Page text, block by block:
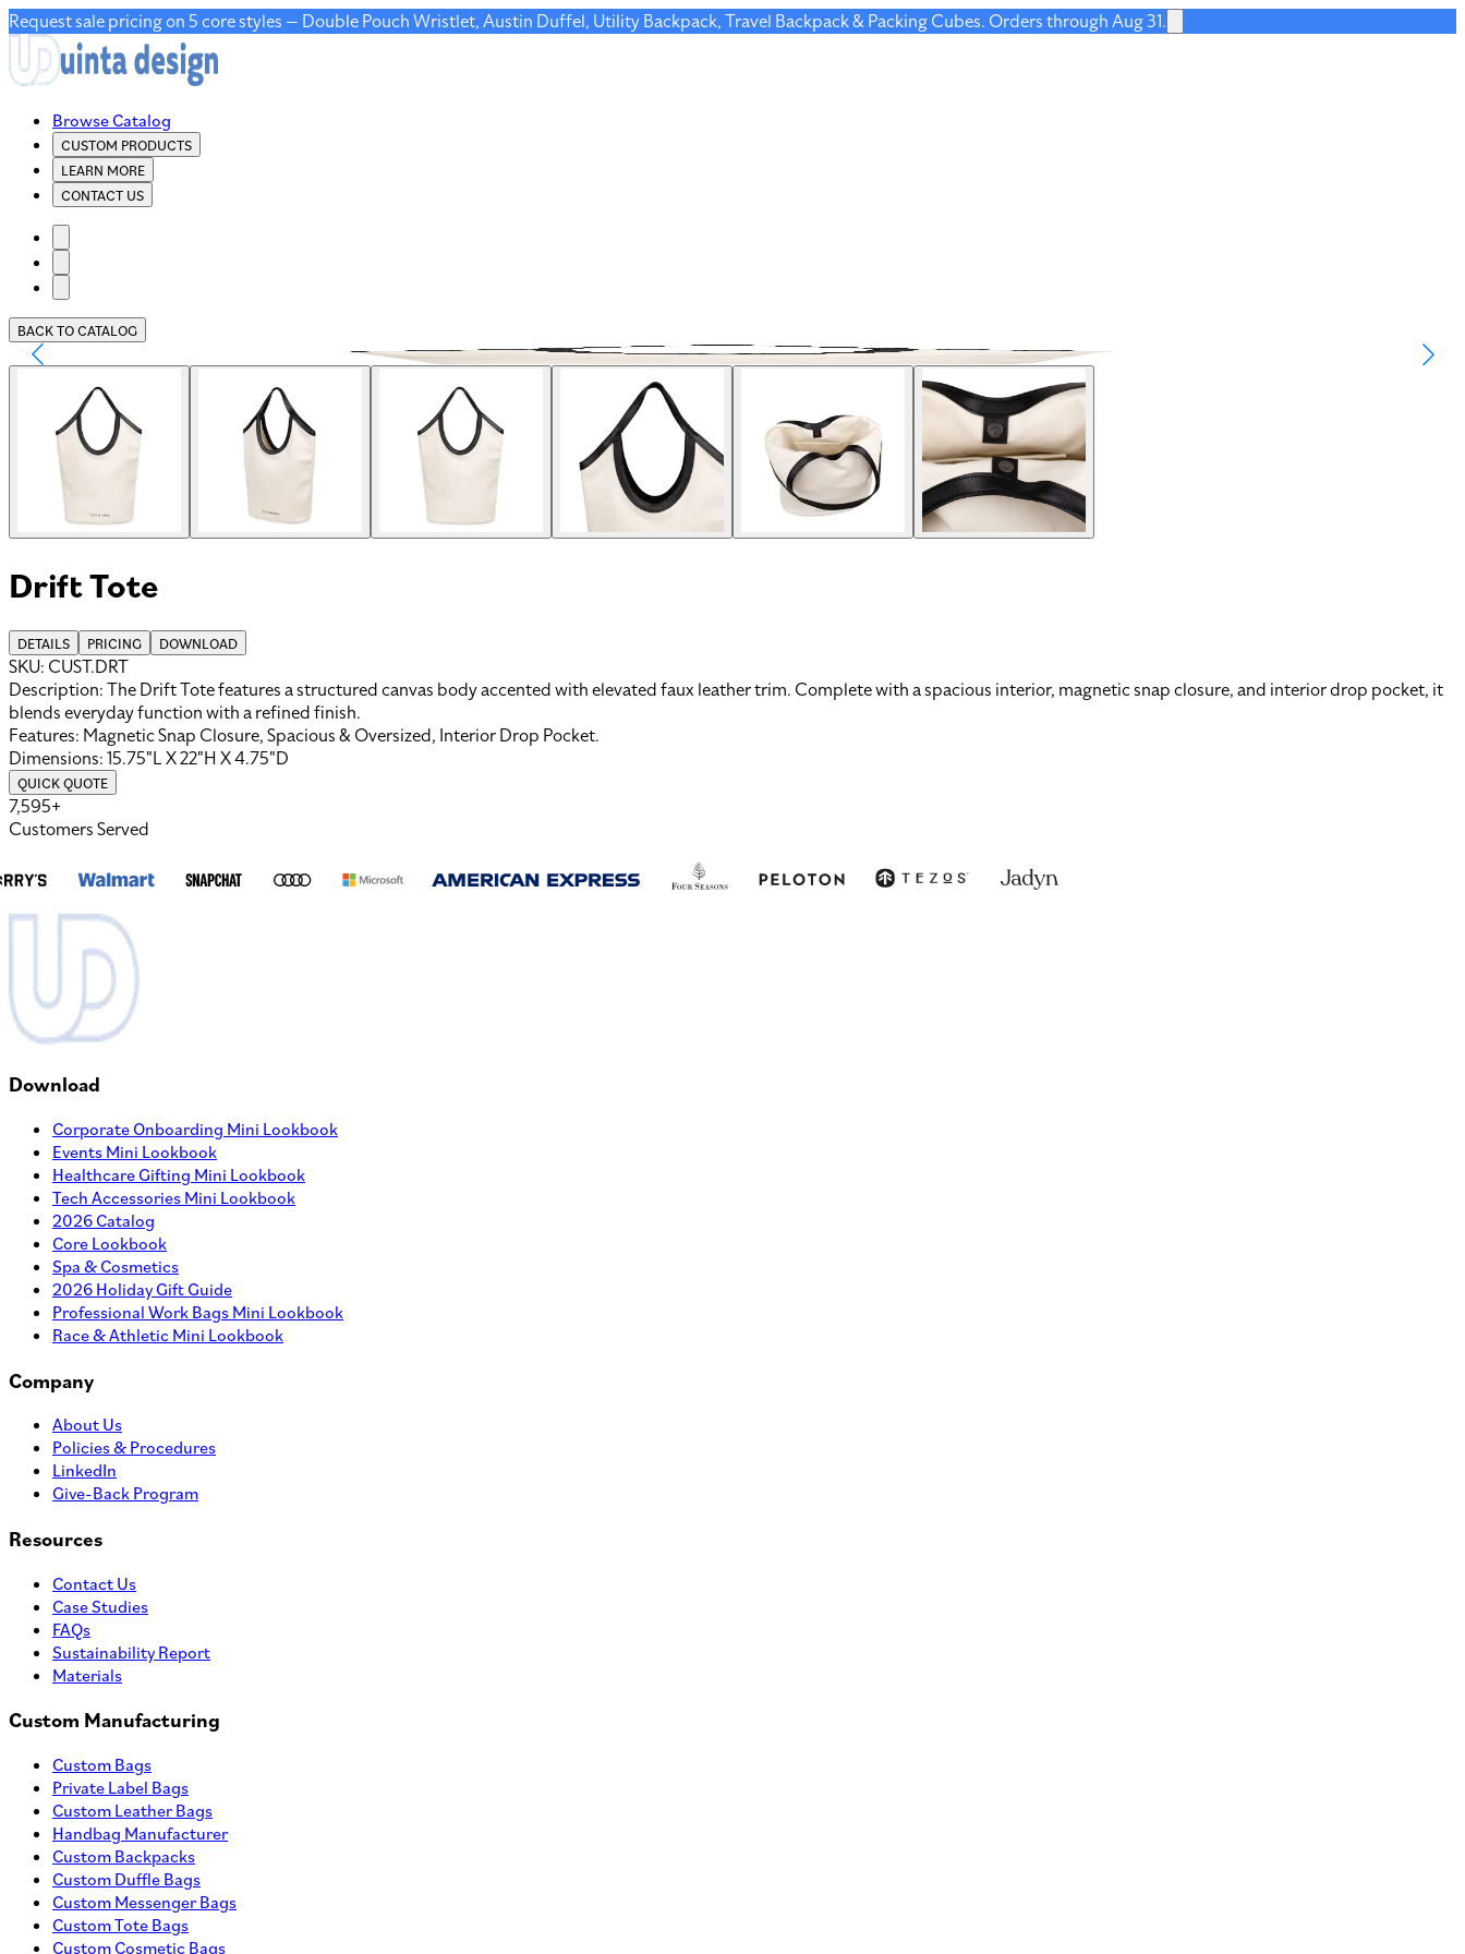
Request sale pricing on 5 core styles — Double Pouch Wristlet, Austin Duffel, Utility Backpack, Travel Backpack & Packing Cubes. Orders through Aug 31.
Browse Catalog
CUSTOM PRODUCTS
LEARN MORE
CONTACT US
BACK TO CATALOG
Drift Tote
DETAILS PRICING DOWNLOAD
SKU: CUST.DRT
Description:The Drift Tote features a structured canvas body accented with elevated faux leather trim. Complete with a spacious interior, magnetic snap closure, and interior drop pocket, it
blends everyday function with a refined finish.
Features: Magnetic Snap Closure, Spacious & Oversized, Interior Drop Pocket.
Dimensions:15.75"L X 22"H X 4.75"D
QUICK QUOTE
7,595+
Customers Served
Download
Corporate Onboarding Mini Lookbook
Events Mini Lookbook
Healthcare Gifting Mini Lookbook
Tech Accessories Mini Lookbook
2026 Catalog
Core Lookbook
Spa & Cosmetics
2026 Holiday Gift Guide
Professional Work Bags Mini Lookbook
Race & Athletic Mini Lookbook
Company
About Us
Policies & Procedures
LinkedIn
Give-Back Program
Resources
Contact Us
Case Studies
FAQs
Sustainability Report
Materials
Custom Manufacturing
Custom Bags
Private Label Bags
Custom Leather Bags
Handbag Manufacturer
Custom Backpacks
Custom Duffle Bags
Custom Messenger Bags
Custom Tote Bags
Custom Cosmetic Bags